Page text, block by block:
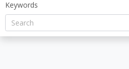
Keywords